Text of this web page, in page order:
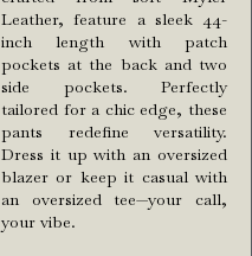
Leather, feature a sleek 44-
inch length with patch
pockets at the back and two
side pockets. Perfectly
tailored for a chic edge, these
pants redefine versatility.
Dress it up with an oversized
blazer or keep it casual with
an oversized tee—your call,
your vibe.